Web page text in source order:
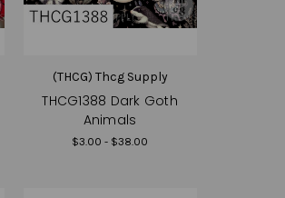
(THCG) Thcg Supply
THCG1388 Dark Goth
Animals
$3.00 - $38.00